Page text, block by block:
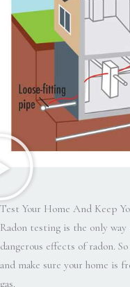
Test Your Home And Keep
Radon testing is the only
dangerous effects of radon.
and make sure your home is
gas.